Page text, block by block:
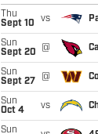
Thu
Sept 10
vs
Sun
Sept 20
@
Sun
Sept 27
@
Sun
Oct 4
vs
Sun